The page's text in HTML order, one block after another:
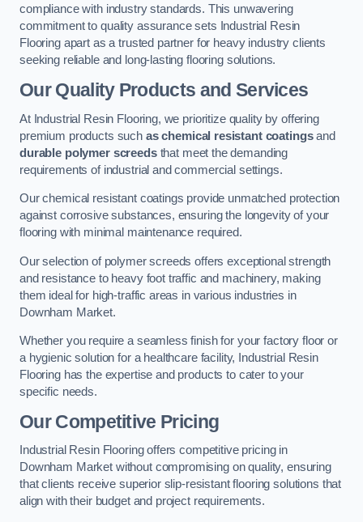
compliance with industry standards. This unwavering
commitment to quality assurance sets Industrial Resin
Flooring apart as a trusted partner for heavy industry clients
seeking reliable and long-lasting flooring solutions.
Our Quality Products and Services
At Industrial Resin Flooring, we prioritize quality by offering
premium products such as chemical resistant coatingsand
durable polymer screedsthat meet the demanding
requirements of industrial and commercial settings.
Our chemical resistant coatings provide unmatched protection
against corrosive substances, ensuring the longevity of your
flooring with minimal maintenance required.
Our selection of polymer screeds offers exceptional strength
and resistance to heavy foot traffic and machinery, making
them ideal for high-traffic areas in various industries in
Downham Market.
Whether you require a seamless finish for your factory floor or
a hygienic solution for a healthcare facility, Industrial Resin
Flooring has the expertise and products to cater to your
specific needs.
Our Competitive Pricing
Industrial Resin Flooring offers competitive pricing in
Downham Market without compromising on quality, ensuring
that clients receive superior slip-resistant flooring solutions that
align with their budget and project requirements.